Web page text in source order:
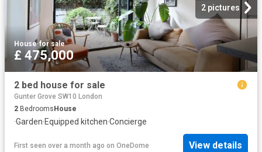
2 pictures
House·for sale
£ 475,000
2 bed house for sale
Gunter Grove SW10 London
2 Bedrooms House
·Garden·Equipped kitchen·Concierge
First seen over a month ago on OneDome View details